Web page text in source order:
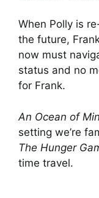
When Polly is
the future,
now must
status and no
for Frank.
An Ocean of
setting we’re
The Hunger
time travel.